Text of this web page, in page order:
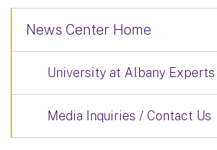
News Center Home
University at Albany Experts
Media Inquiries / Contact Us